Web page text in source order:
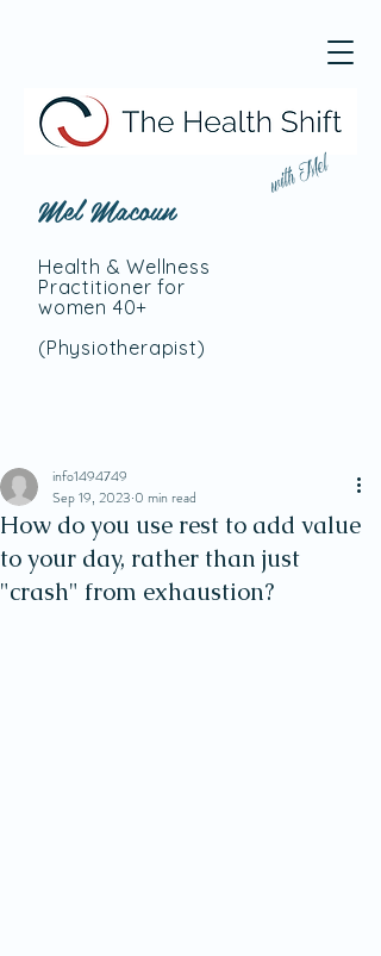
with Mel
Mel Macoun
Health & Wellness
Practitioner for
women 40+
(Physiotherapist)
How do you use rest to add value
to your day, rather than just
"crash" from exhaustion?
info1494749
Sep 19, 2023 0 min read